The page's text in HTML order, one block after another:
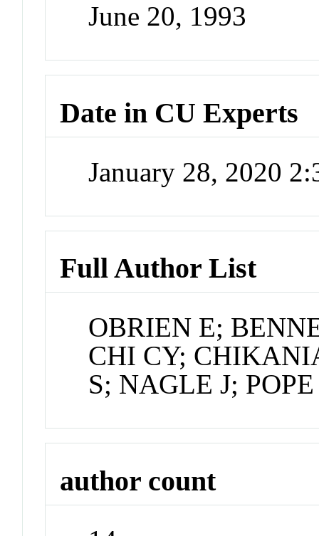
June 20, 1993
Date in CU Experts
January 28, 2020
Full Author List
OBRIEN E;
CHI CY;
S; NAGLE J;
author count